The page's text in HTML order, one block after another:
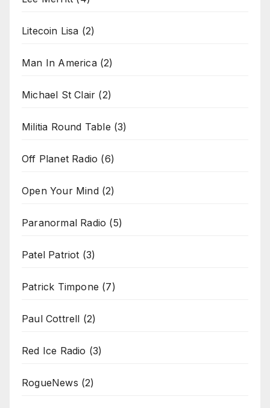
Litecoin Lisa (2)
Man In America(2)
Michael St Clair (2)
Militia Round Table (3)
Off Planet Radio (6)
Open Your Mind(2)
Paranormal Radio (5)
Patel Patriot (3)
Patrick Timpone (7)
Paul Cottrell (2)
Red Ice Radio (3)
RogueNews (2)